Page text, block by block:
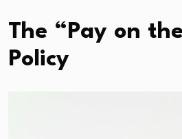
The “Pay on
Policy